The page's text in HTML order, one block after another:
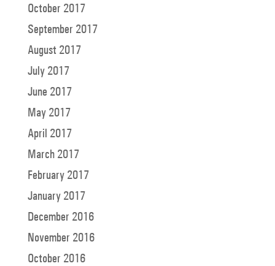
October 2017
September 2017
August 2017
July 2017
June 2017
May 2017
April 2017
March 2017
February 2017
January 2017
December 2016
November 2016
October 2016